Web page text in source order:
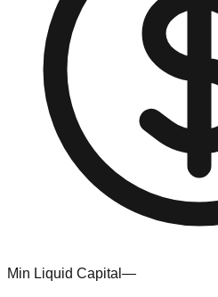
Min Liquid Capital —